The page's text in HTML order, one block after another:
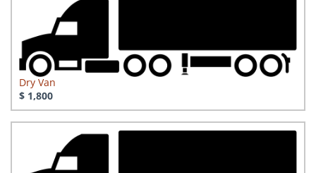
Dry Van
$ 1,800